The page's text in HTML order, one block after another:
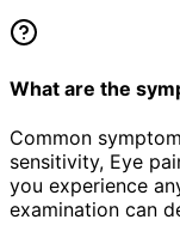
What are the
Common
sensitivity, Eye
you experience
examination can